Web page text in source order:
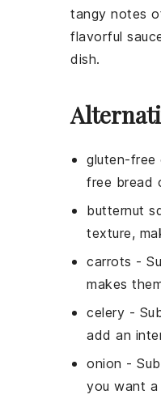
tangy notes
flavorful
dish.
gluten-free
free bread
butternut
texture,
carrots -
makes
celery -
add an
onion -
you want